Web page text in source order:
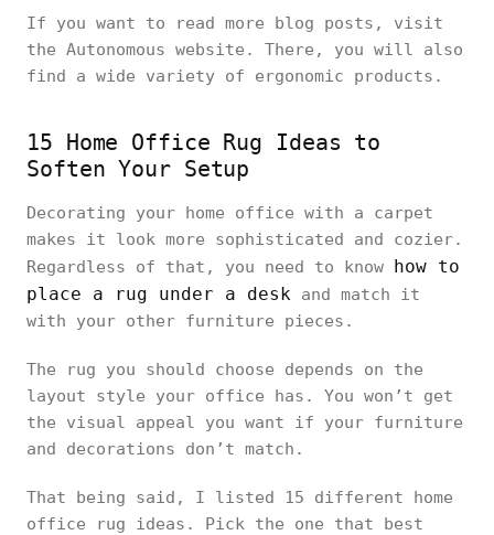
If you want to read more blog posts, visit
the Autonomous website. There, you will also
find a wide variety of ergonomic products.
15 Home Office Rug Ideas to
Soften Your Setup
Decorating your home office with a carpet
makes it look more sophisticated and cozier.
Regardless of that, you need to know how to
place a rug under a desk and match it
with your other furniture pieces.
The rug you should choose depends on the
layout style your office has. You won’t get
the visual appeal you want if your furniture
and decorations don’t match.
That being said, I listed 15 different home
office rug ideas. Pick the one that best